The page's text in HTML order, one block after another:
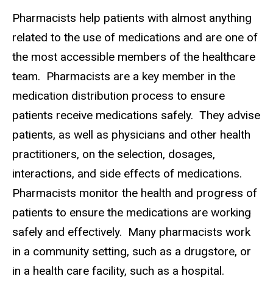
Pharmacists help patients with almost anything
related to the use of medications and are one of
the most accessible members of the healthcare
team. Pharmacists are a key member in the
medication distribution process to ensure
patients receive medications safely. They advise
patients, as well as physicians and other health
practitioners, on the selection, dosages,
interactions, and side effects of medications.
Pharmacists monitor the health and progress of
patients to ensure the medications are working
safely and effectively. Many pharmacists work
in a community setting, such as a drugstore, or
in a health care facility, such as a hospital.